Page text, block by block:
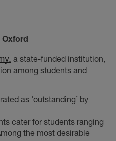
Oxford
a state-funded institution,
among students and
rated as ‘outstanding’ by
cater for students ranging
the most desirable